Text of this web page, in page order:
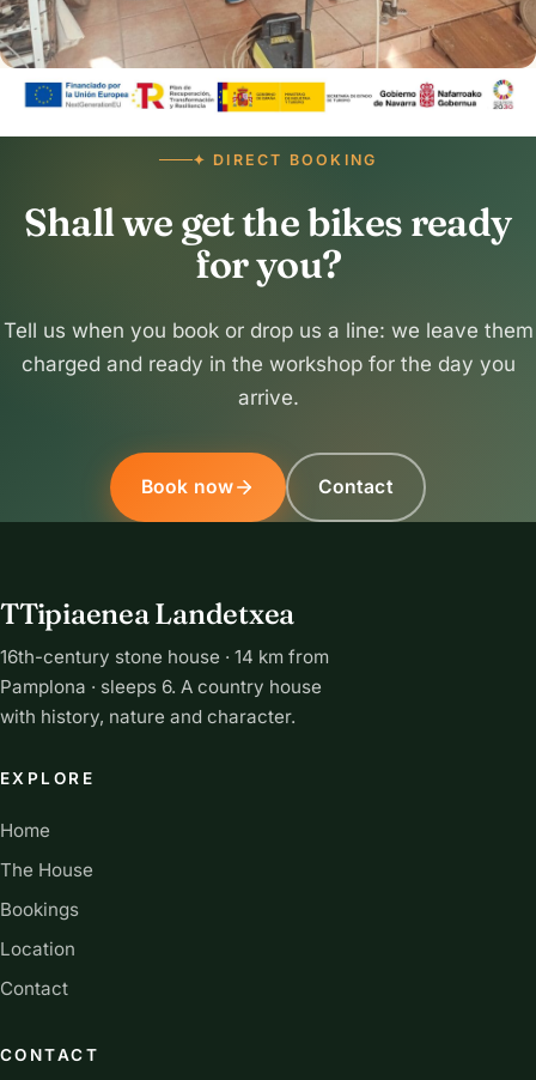
✦ DIRECT BOOKING
Shall we get the bikes ready
for you?
Tell us when you book or drop us a line: we leave them
charged and ready in the workshop for the day you
arrive.
Book now Contact
TTipiaenea Landetxea
16th-century stone house · 14 km from
Pamplona · sleeps 6. A country house
with history, nature and character.
EXPLORE
Home
The House
Bookings
Location
Contact
CONTACT